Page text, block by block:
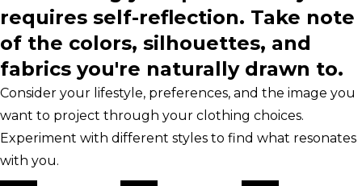
requires self-reflection. Take note
of the colors, silhouettes, and
fabrics you're naturally drawn to.
Consider your lifestyle, preferences, and the image you
want to project through your clothing choices.
Experiment with different styles to find what resonates
with you.